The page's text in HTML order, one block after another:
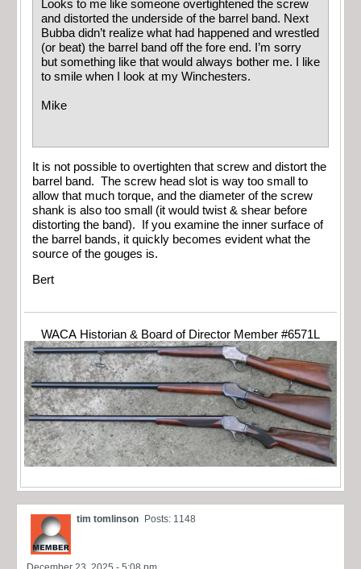
Looks to me like someone overtightened the screw
and distorted the underside of the barrel band. Next
Bubba didn’t realize what had happened and wrestled
(or beat) the barrel band off the fore end. I’m sorry
but something like that would always bother me. I like
to smile when I look at my Winchesters.
Mike
It is not possible to overtighten that screw and distort the
barrel band. The screw head slot is way too small to
allow that much torque, and the diameter of the screw
shank is also too small (it would twist & shear before
distorting the band). If you examine the inner surface of
the barrel bands, it quickly becomes evident what the
source of the gouges is.
Bert
WACA Historian & Board of Director Member #6571L
tim tomlinson Posts: 1148